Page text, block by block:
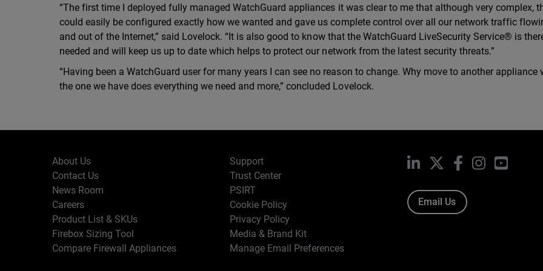
“The first time I deployed fully managed WatchGuard appliances it was clear to me that although very complex,
could easily be configured exactly how we wanted and gave us complete control over all our network traffic
and out of the Internet,” said Lovelock. “It is also good to know that the WatchGuard LiveSecurity Service® is
needed and will keep us up to date which helps to protect our network from the latest security threats.”
“Having been a WatchGuard user for many years I can see no reason to change. Why move to another appliance
the one we have does everything we need and more,” concluded Lovelock.
About Us
Contact Us
News Room
Careers
Product List & SKUs
Firebox Sizing Tool
Compare Firewall Appliances
Support
Trust Center
PSIRT
Cookie Policy
Privacy Policy
Media & Brand Kit
Manage Email Preferences
LinkedIn Facebook
InstagramYouTube
Email Us